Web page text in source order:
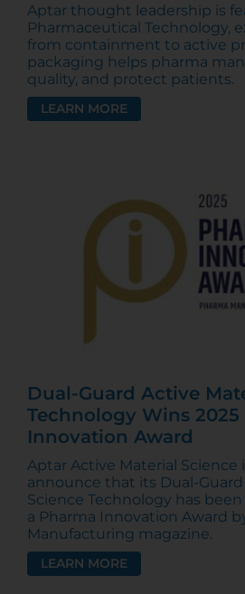
Aptar thought leadership is
Pharmaceutical Technology,
from containment to active
packaging helps pharma
quality, and protect patients.
LEARN MORE
Dual-Guard Active
Technology Wins 2025
Innovation Award
Aptar Active Material Science
announce that its Dual-Guard
Science Technology has
a Pharma Innovation Award
Manufacturing magazine.
LEARN MORE